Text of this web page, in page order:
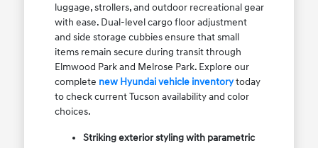
luggage, strollers, and outdoor recreational gear
with ease. Dual-level cargo floor adjustment
and side storage cubbies ensure that small
items remain secure during transit through
Elmwood Park and Melrose Park. Explore our
complete new Hyundai vehicle inventorytoday
to check current Tucson availability and color
choices.
Striking exterior styling with parametric